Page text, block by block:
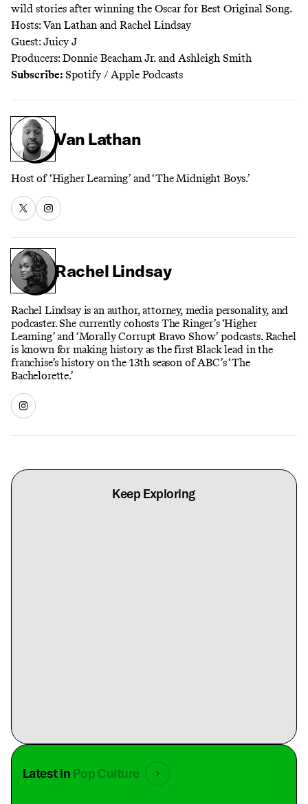
wild stories after winning the Oscar for Best Original Song.
Hosts: Van Lathan and Rachel Lindsay
Guest: Juicy J
Producers: Donnie Beacham Jr. and Ashleigh Smith
Subscribe: Spotify/ Apple Podcasts
Van Lathan
Host of ‘Higher Learning’ and ‘The Midnight Boys.’
Rachel Lindsay
Rachel Lindsay is an author, attorney, media personality, and
podcaster. She currently cohosts The Ringer’s ‘Higher
Learning’ and ‘Morally Corrupt Bravo Show’ podcasts. Rachel
is known for making history as the first Black lead in the
franchise’s history on the 13th season of ABC’s ‘The
Bachelorette.’
Keep Exploring
Latest in Pop Culture